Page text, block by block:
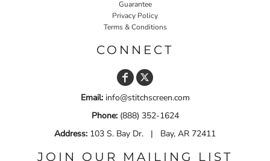
Guarantee
Privacy Policy
Terms & Conditions
CONNECT
Email:info@stitchscreen.com
Phone:(888) 352-1624
Address: 103 S. Bay Dr. | Bay, AR 72411
JOIN OUR MAILING LIST